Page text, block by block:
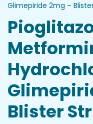
Glimepiride 2mg –
Blister